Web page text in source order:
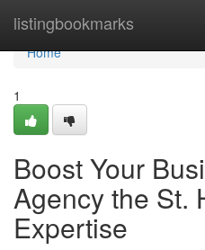
listingbookmarks
Home
Home
1
Boost Your
Agency the St.
Expertise